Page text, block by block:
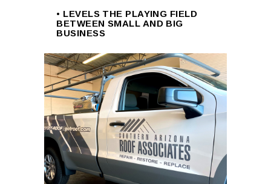
• LEVELS THE PLAYING FIELD
BETWEEN SMALL AND BIG
BUSINESS